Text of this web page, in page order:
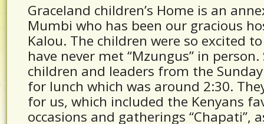
Graceland children’s Home is an
Mumbi who has been our gracious
Kalou. The children were so excited
have never met “Mzungus” in
children and leaders from the
for lunch which was around 2:30.
for us, which included the Kenyans
occasions and gatherings “Chapati”,